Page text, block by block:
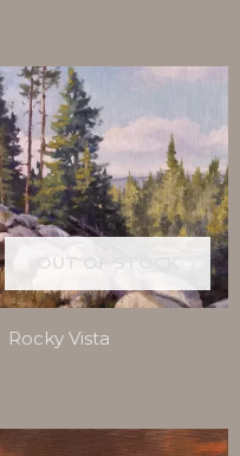
OUT OF STOCK
Rocky Vista